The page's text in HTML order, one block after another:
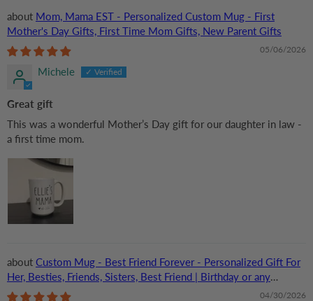
Mom, Mama EST - Personalized Custom Mug - First
Mother's Day Gifts, First Time Mom Gifts, New Parent Gifts
05/06/2026
Michele
Great gift
This was a wonderful Mother’s Day gift for our daughter in law -
a first time mom.
Custom Mug - Best Friend Forever - Personalized Gift For
Her, Besties, Friends, Sisters, Best Friend | Birthday or any
Occasions
04/30/2026